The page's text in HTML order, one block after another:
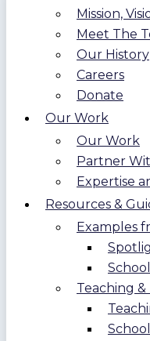
Mission,
Meet The
Our History
Careers
Donate
Our Work
Our Work
Partner
Expertise
Resources &
Examples
Teaching &